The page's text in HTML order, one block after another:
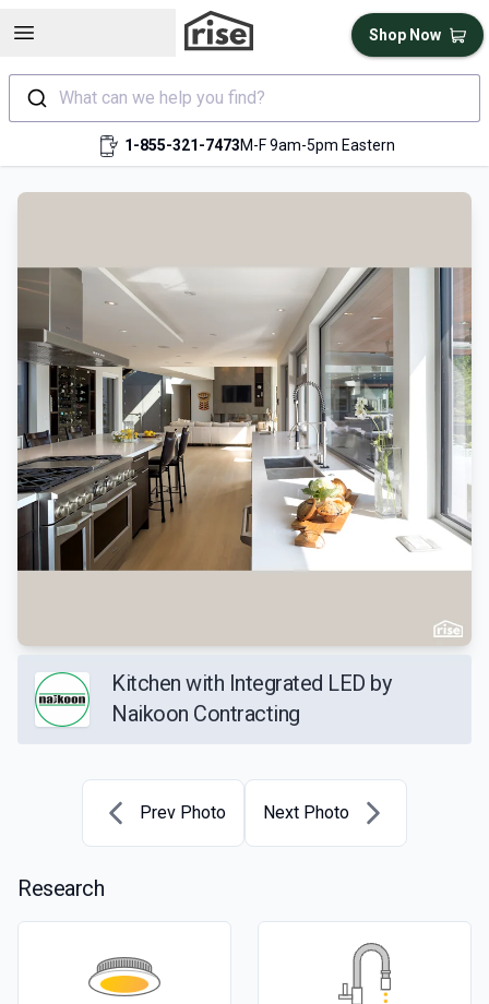
Open sidebar
What can we help you find?
1-855-321-7473M-F 9am-5pm Eastern
Shop Now
Kitchen with Integrated LED by
Naikoon Contracting
Prev Photo Next Photo
Research